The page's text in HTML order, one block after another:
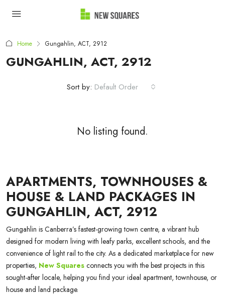
Home Gungahlin, ACT, 2912
GUNGAHLIN, ACT, 2912
Sort by: Default Order
No listing found.
APARTMENTS, TOWNHOUSES &
HOUSE & LAND PACKAGES IN
GUNGAHLIN, ACT, 2912
Gungahlin is Canberra’s fastest-growing town centre, a vibrant hub
designed for modern living with leafy parks, excellent schools, and the
convenience of light rail to the city. As a dedicated marketplace for new
properties, New Squares connects you with the best projects in this
sought-after locale, helping you find your ideal apartment, townhouse, or
house and land package.